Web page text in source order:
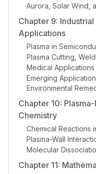
Aurora, Solar Wind,
Chapter 9:
Applications
Plasma in
Plasma Cutting,
Medical
Emerging
Environmental
Chapter 10:
Chemistry
Chemical Reactions
Plasma-Wall
Molecular
Chapter 11: